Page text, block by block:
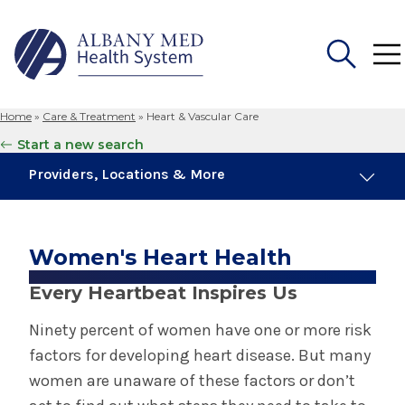
for:
Home » Care & Treatment » Heart & Vascular Care
Start a new search
Providers, Locations & More
Cardiology
Cardiothoracic Surgery
Cath Labs
Women's Heart Health
Every Heartbeat Inspires Us
Ninety percent of women have one or more risk
factors for developing heart disease. But many
women are unaware of these factors or don’t